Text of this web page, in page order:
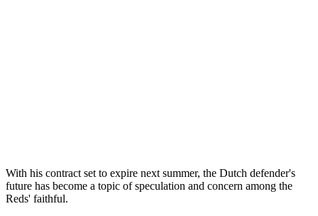
With his contract set to expire next summer, the Dutch defender's
future has become a topic of speculation and concern among the
Reds' faithful.